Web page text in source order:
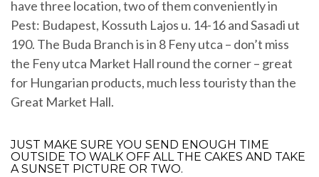
have three location, two of them conveniently in
Pest: Budapest, Kossuth Lajos u. 14-16 and Sasadi ut
190. The Buda Branch is in 8 Feny utca – don’t miss
the Feny utca Market Hall round the corner – great
for Hungarian products, much less touristy than the
Great Market Hall.
JUST MAKE SURE YOU SEND ENOUGH TIME
OUTSIDE TO WALK OFF ALL THE CAKES AND TAKE
A SUNSET PICTURE OR TWO.